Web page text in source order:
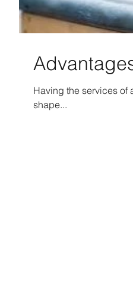
Having the services of
shape...